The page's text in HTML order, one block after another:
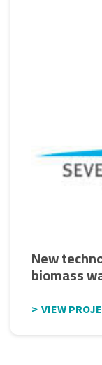
New
biomass
VIEW